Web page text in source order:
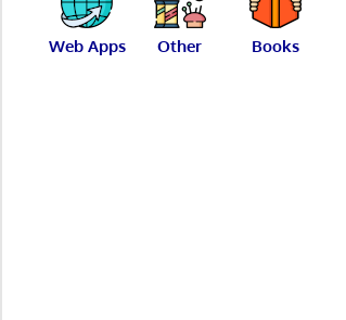
Web Apps Other Books